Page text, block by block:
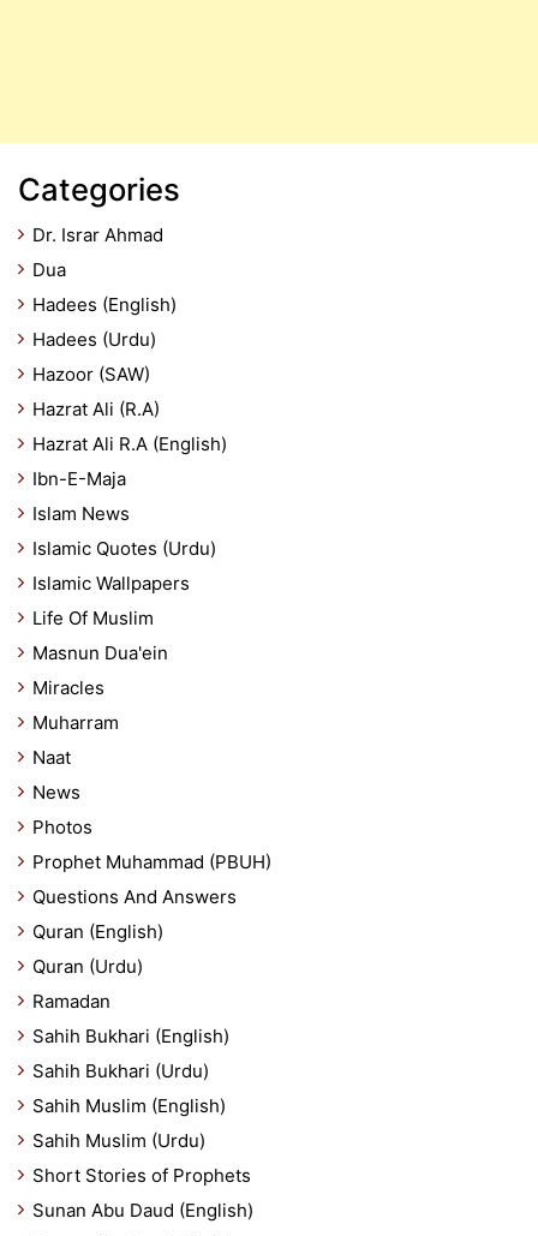
Categories
Dr. Israr Ahmad
Dua
Hadees (English)
Hadees (Urdu)
Hazoor (SAW)
Hazrat Ali (R.A)
Hazrat Ali R.A (English)
Ibn-E-Maja
Islam News
Islamic Quotes (Urdu)
Islamic Wallpapers
Life Of Muslim
Masnun Dua'ein
Miracles
Muharram
Naat
News
Photos
Prophet Muhammad (PBUH)
Questions And Answers
Quran (English)
Quran (Urdu)
Ramadan
Sahih Bukhari (English)
Sahih Bukhari (Urdu)
Sahih Muslim (English)
Sahih Muslim (Urdu)
Short Stories of Prophets
Sunan Abu Daud (English)